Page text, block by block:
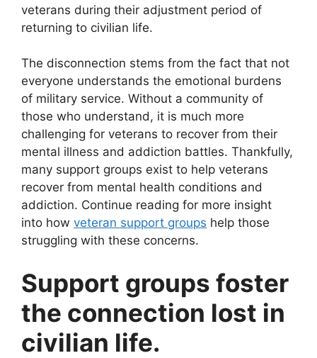
veterans during their adjustment period of
returning to civilian life.
The disconnection stems from the fact that not
everyone understands the emotional burdens
of military service. Without a community of
those who understand, it is much more
challenging for veterans to recover from their
mental illness and addiction battles. Thankfully,
many support groups exist to help veterans
recover from mental health conditions and
addiction. Continue reading for more insight
into how veteran support groups help those
struggling with these concerns.
Support groups foster
the connection lost in
civilian life.